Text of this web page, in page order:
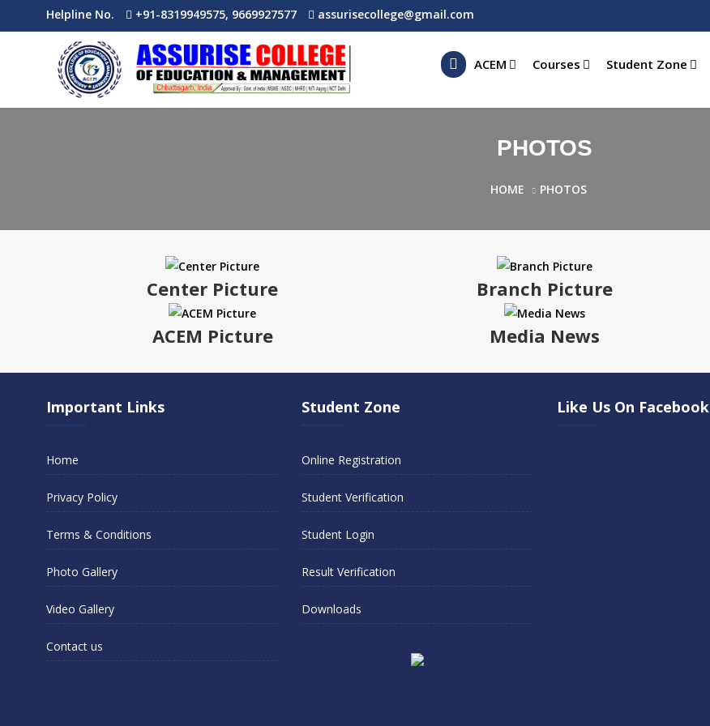
Helpline No. +91-8319949575, 9669927577 assurisecollege@gmail.com
ACEM Courses Student Zone
PHOTOS
HOME PHOTOS
Center Picture Branch Picture
ACEM Picture
Media News
Important Links
Home
Privacy Policy
Terms & Conditions
Photo Gallery
Video Gallery
Contact us
Student Zone
Online Registration
Student Verification
Student Login
Result Verification
Downloads
Like Us On Facebook